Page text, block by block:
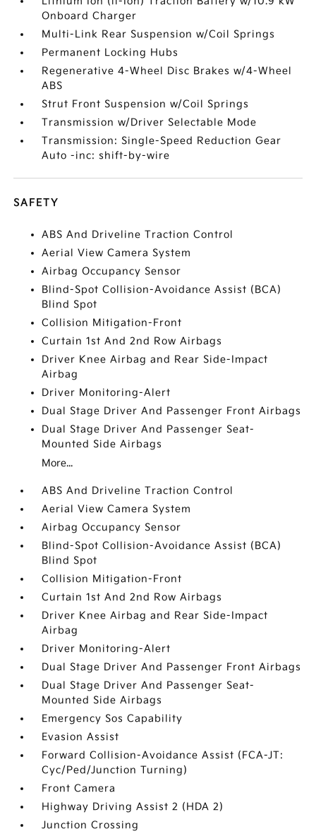
Onboard Charger
Multi-Link Rear Suspension w/Coil Springs
Permanent Locking Hubs
Regenerative 4-Wheel Disc Brakes w/4-Wheel
ABS
Strut Front Suspension w/Coil Springs
Transmission w/Driver Selectable Mode
Transmission: Single-Speed Reduction Gear
Auto -inc: shift-by-wire
SAFETY
ABS And Driveline Traction Control
Aerial View Camera System
Airbag Occupancy Sensor
Blind-Spot Collision-Avoidance Assist (BCA)
Blind Spot
Collision Mitigation-Front
Curtain 1st And 2nd Row Airbags
Driver Knee Airbag and Rear Side-Impact
Airbag
Driver Monitoring-Alert
Dual Stage Driver And Passenger Front Airbags
Dual Stage Driver And Passenger Seat-
Mounted Side Airbags
More...
ABS And Driveline Traction Control
Aerial View Camera System
Airbag Occupancy Sensor
Blind-Spot Collision-Avoidance Assist (BCA)
Blind Spot
Collision Mitigation-Front
Curtain 1st And 2nd Row Airbags
Driver Knee Airbag and Rear Side-Impact
Airbag
Driver Monitoring-Alert
Dual Stage Driver And Passenger Front Airbags
Dual Stage Driver And Passenger Seat-
Mounted Side Airbags
Emergency Sos Capability
Evasion Assist
Forward Collision-Avoidance Assist (FCA-JT:
Cyc/Ped/Junction Turning)
Front Camera
Highway Driving Assist 2 (HDA 2)
Junction Crossing